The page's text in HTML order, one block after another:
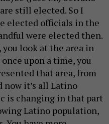
still elected. So I
elected officials in the
were elected then.
look at the area in
upon a time, you
that area, from
now it’s all Latino
is changing in that part
Latino population,